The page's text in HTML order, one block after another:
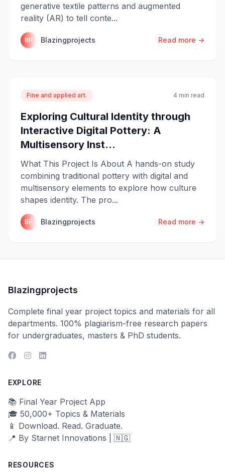
generative textile patterns and augmented
reality (AR) to tell conte...
BP Blazingprojects Read more →
Fine and applied art. 4 min read
Exploring Cultural Identity through
Interactive Digital Pottery: A
Multisensory Inst...
What This Project Is About A hands-on study
combining traditional pottery with digital and
multisensory elements to explore how culture
shapes identity. The pro...
BP Blazingprojects Read more →
Blazingprojects
Complete final year project topics and materials for all
departments. 100% plagiarism-free research papers
for undergraduates, masters & PhD students.
EXPLORE
📚 Final Year Project App
🎓 50,000+ Topics & Materials
📱 Download. Read. Graduate.
📍 By Starnet Innovations | 🇳🇬
RESOURCES